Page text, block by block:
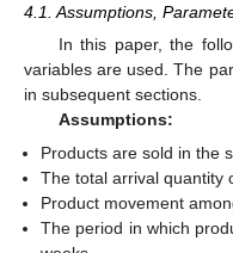
4.1. Assumptions,
In this paper, the
variables are used. The
in subsequent sections.
Assumptions:
Products are sold in the
The total arrival quantity
Product movement
The period in which